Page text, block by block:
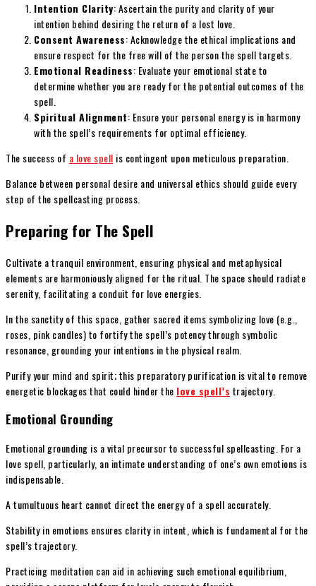
Intention Clarity: Ascertain the purity and clarity of your
intention behind desiring the return of a lost love.
Consent Awareness: Acknowledge the ethical implications and
ensure respect for the free will of the person the spell targets.
Emotional Readiness: Evaluate your emotional state to
determine whether you are ready for the potential outcomes of the
spell.
Spiritual Alignment: Ensure your personal energy is in harmony
with the spell’s requirements for optimal efficiency.
The success of a love spell is contingent upon meticulous preparation.
Balance between personal desire and universal ethics should guide every
step of the spellcasting process.
Preparing for The Spell
Cultivate a tranquil environment, ensuring physical and metaphysical
elements are harmoniously aligned for the ritual. The space should radiate
serenity, facilitating a conduit for love energies.
In the sanctity of this space, gather sacred items symbolizing love (e.g.,
roses, pink candles) to fortify the spell’s potency through symbolic
resonance, grounding your intentions in the physical realm.
Purify your mind and spirit; this preparatory purification is vital to remove
energetic blockages that could hinder the love spell’s trajectory.
Emotional Grounding
Emotional grounding is a vital precursor to successful spellcasting. For a
love spell, particularly, an intimate understanding of one’s own emotions is
indispensable.
A tumultuous heart cannot direct the energy of a spell accurately.
Stability in emotions ensures clarity in intent, which is fundamental for the
spell’s trajectory.
Practicing meditation can aid in achieving such emotional equilibrium,